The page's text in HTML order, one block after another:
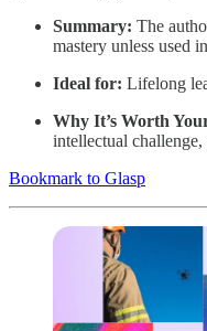
Summary: The
mastery unless used
Ideal for: Lifelong
Why It’s Worth
intellectual challenge,
Bookmark to Glasp